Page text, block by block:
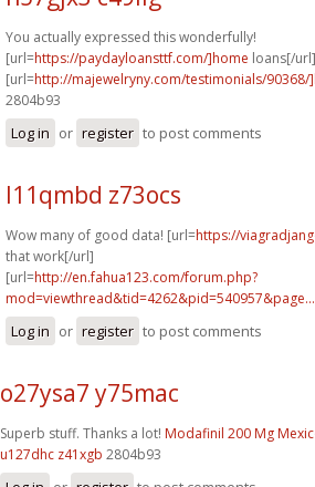
You actually expressed this wonderfully!
[url=https://paydayloansttf.com/]home loans[/url]
[url=http://majewelryny.com/testimonials/90368/
2804b93
Log in or register to post comments
l11qmbd z73ocs
Wow many of good data! [url=https://
that work[/url]
[url=http://en.fahua123.com/forum.php?
mod=viewthread&tid=4262&pid=540957&page...
Log in or register to post comments
o27ysa7 y75mac
Superb stuff. Thanks a lot! Modafinil 200 Mg
u127dhc z41xgb 2804b93